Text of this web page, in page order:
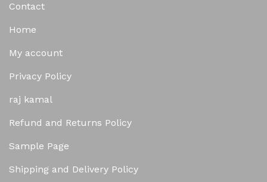
Contact
Home
My account
Privacy Policy
raj kamal
Refund and Returns Policy
Sample Page
Shipping and Delivery Policy